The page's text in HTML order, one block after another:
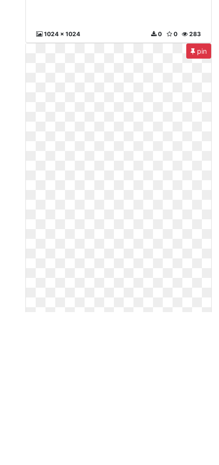
1024 x 1024 283
0
0
pin